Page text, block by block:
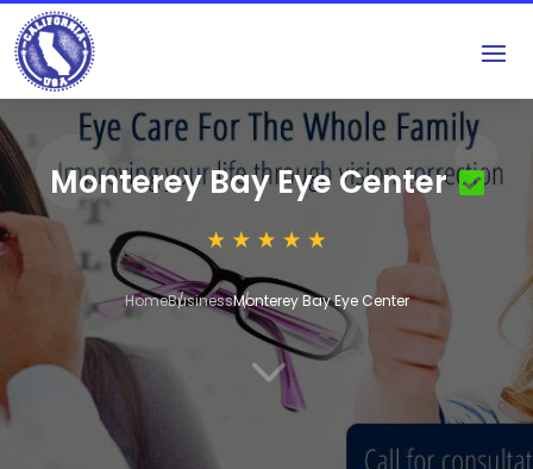
Monterey Bay Eye Center
HomeBusinessMonterey Bay Eye Center
3